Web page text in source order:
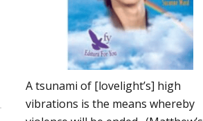
A tsunami of [lovelight’s] high
vibrations is the means whereby